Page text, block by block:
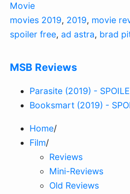
Movie
movies 2019, 2019, movie
spoiler free, ad astra, brad
MSB Reviews
Parasite (2019) -
Booksmart (2019) -
Home/
Film/
Reviews
Mini-Reviews
Old Reviews